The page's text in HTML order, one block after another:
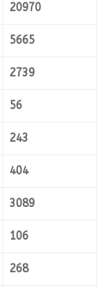
20970
5665
2739
56
243
404
3089
106
268